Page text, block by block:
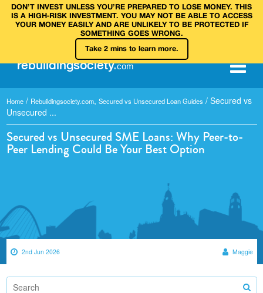
DON’T INVEST UNLESS YOU’RE PREPARED TO LOSE MONEY. THIS
IS A HIGH‑RISK INVESTMENT. YOU MAY NOT BE ABLE TO ACCESS
YOUR MONEY EASILY AND ARE UNLIKELY TO BE PROTECTED IF
SOMETHING GOES WRONG.
Take 2 mins to learn more.
rebuildingsociety.com
Home / Rebuildingsociety.com, Secured vs Unsecured Loan Guides / Secured vs
Unsecured ...
Secured vs Unsecured SME Loans: Why Peer-to-
Peer Lending Could Be Your Best Option
2nd Jun 2026 Maggie